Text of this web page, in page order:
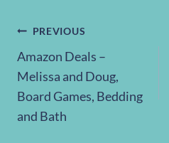
Post
navigation
PREVIOUS
Amazon Deals –
Melissa and Doug,
Board Games, Bedding
and Bath